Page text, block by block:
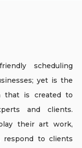
scheduling
yet is the
that is created to
and clients.
their art work,
respond to clients